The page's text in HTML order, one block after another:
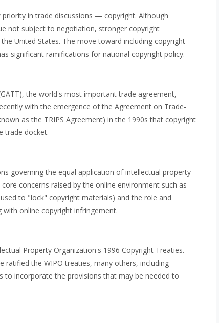
in trade discussions — copyright. Although
not subject to negotiation, stronger copyright
United States. The move toward including copyright
significant ramifications for national copyright policy.
the world's most important trade agreement,
with the emergence of the Agreement on Trade-
as the TRIPS Agreement) in the 1990s that copyright
trade docket.
governing the equal application of intellectual property
concerns raised by the online environment such as
to "lock" copyright materials) and the role and
online copyright infringement.
Property Organization's 1996 Copyright Treaties.
ratified the WIPO treaties, many others, including
to incorporate the provisions that may be needed to